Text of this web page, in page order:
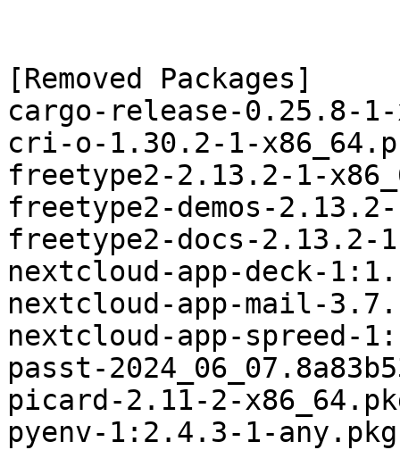
[Removed Packages]
cargo-release-0.25.8-
cri-o-1.30.2-1-
freetype2-2.13.2-1-
freetype2-demos-
freetype2-docs-2.13.2-
nextcloud-app-deck-
nextcloud-app-mail-
nextcloud-app-spreed-
passt-
picard-2.11-2-
pyenv-1:2.4.3-1-